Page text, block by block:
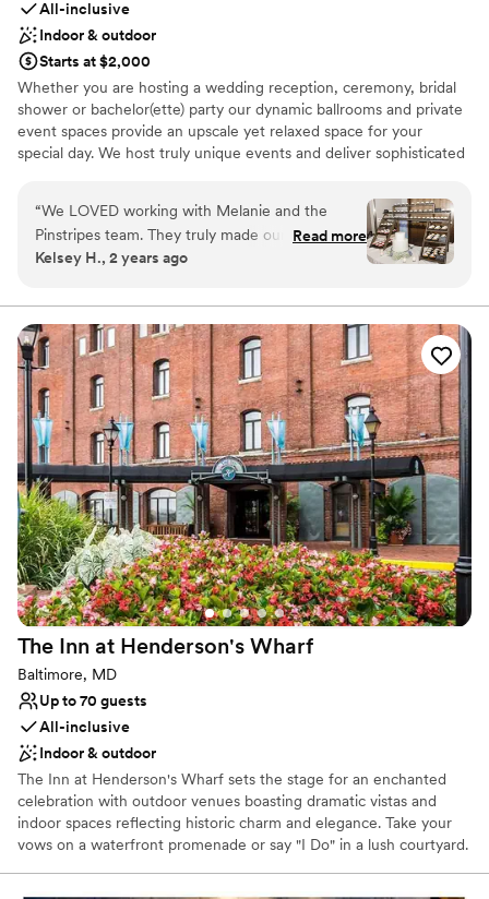
many things. Everything went smoothly and as
stress free as a wedding can be. It was truly a
wonderful day. Thank you so much to the whole
team! -Harley and Jackie ”
All-inclusive
Indoor & outdoor
Starts at $2,000
Whether you are hosting a wedding reception, ceremony, bridal
shower or bachelor(ette) party our dynamic ballrooms and private
event spaces provide an upscale yet relaxed space for your
special day. We host truly unique events and deliver sophisticated
with the classic games of bowling and bocce ball. Let our talented
event team work with you on a customized event to suit your
personal style and help you bring your dream wedding to life to
create a perfect day that you and all your guests will be sure to
Why you'll love this venue
Multiple event spaces
All-inclusive venue packages
Rustic-chic setting
Venue considerations
Not wheelchair accessible
On-site parking not available
Does not allow pets
“We LOVED working with Melanie and the
Pinstripes team. They truly made our dreams
become a reality. They helped make our day
communicator and is extremely organized. She
is amazing!”
Read more
Kelsey H., 2 years ago
The Inn at Henderson's Wharf
Baltimore, MD
Up to 70 guests
All-inclusive
Indoor & outdoor
The Inn at Henderson's Wharf sets the stage for an enchanted
celebration with outdoor venues boasting dramatic vistas and
indoor spaces reflecting historic charm and elegance. Take your
vows on a waterfront promenade or say "I Do" in a lush courtyard.
featuring exposed brick for ultimate warmth and revelry. Whether